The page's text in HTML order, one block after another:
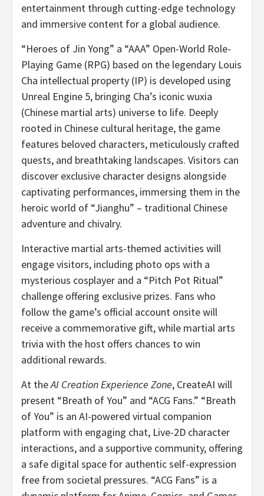
entertainment through cutting-edge technology
and immersive content for a global audience.
“Heroes of Jin Yong” a “AAA” Open-World Role-
Playing Game (RPG) based on the legendary Louis
Cha intellectual property (IP) is developed using
Unreal Engine 5, bringing Cha’s iconic wuxia
(Chinese martial arts) universe to life. Deeply
rooted in Chinese cultural heritage, the game
features beloved characters, meticulously crafted
quests, and breathtaking landscapes. Visitors can
discover exclusive character designs alongside
captivating performances, immersing them in the
heroic world of “Jianghu” – traditional Chinese
adventure and chivalry.
Interactive martial arts-themed activities will
engage visitors, including photo ops with a
mysterious cosplayer and a “Pitch Pot Ritual”
challenge offering exclusive prizes. Fans who
follow the game’s official account onsite will
receive a commemorative gift, while martial arts
trivia with the host offers chances to win
additional rewards.
At theAI Creation Experience Zone, CreateAI will
present “Breath of You” and “ACG Fans.” “Breath
of You” is an AI-powered virtual companion
platform with engaging chat, Live-2D character
interactions, and a supportive community, offering
a safe digital space for authentic self-expression
free from societal pressures. “ACG Fans” is a